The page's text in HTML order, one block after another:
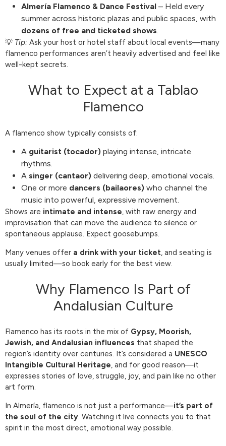
Almería Flamenco & Dance Festival – Held every
summer across historic plazas and public spaces, with
dozens of free and ticketed shows.
💡 Tip: Ask your host or hotel staff about local events—many
flamenco performances aren’t heavily advertised and feel like
well-kept secrets.
What to Expect at a Tablao
Flamenco
A flamenco show typically consists of:
A guitarist (tocador) playing intense, intricate
rhythms.
A singer (cantaor) delivering deep, emotional vocals.
One or more dancers (bailaores) who channel the
music into powerful, expressive movement.
Shows are intimate and intense, with raw energy and
improvisation that can move the audience to silence or
spontaneous applause. Expect goosebumps.
Many venues offer a drink with your ticket, and seating is
usually limited—so book early for the best view.
Why Flamenco Is Part of
Andalusian Culture
Flamenco has its roots in the mix of Gypsy, Moorish,
Jewish, and Andalusian influences that shaped the
region’s identity over centuries. It’s considered a UNESCO
Intangible Cultural Heritage, and for good reason—it
expresses stories of love, struggle, joy, and pain like no other
art form.
In Almería, flamenco is not just a performance—it’s part of
the soul of the city. Watching it live connects you to that
spirit in the most direct, emotional way possible.